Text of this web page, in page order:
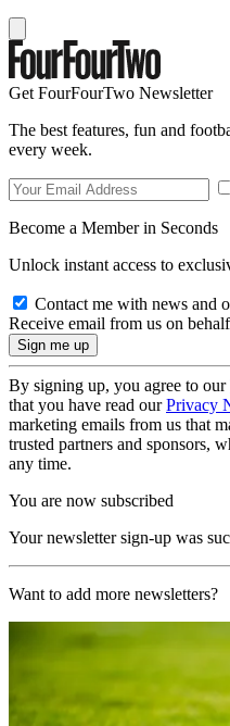
Get FourFourTwo Newsletter
The best features, fun and
every week.
Become a Member in Seconds
Unlock instant access to
Contact me with news and
Receive email from us on
By signing up, you agree to our
that you have read ourPrivacy
marketing emails from us that
trusted partners and sponsors,
any time.
You are now subscribed
Your newsletter sign-up was
Want to add more newsletters?